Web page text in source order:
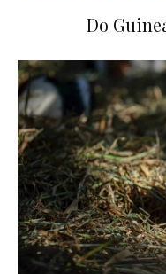
Do